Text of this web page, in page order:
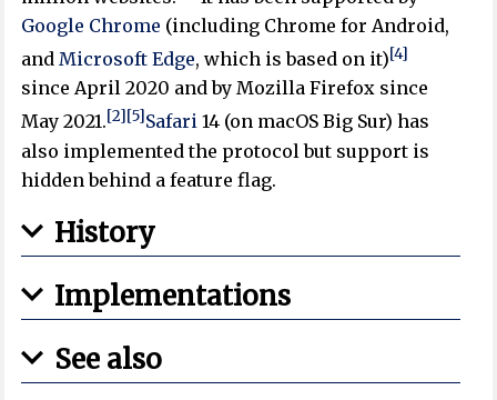
Google Chrome (including Chrome for Android,
andMicrosoft Edge, which is based on it)[4]
since April 2020 and by Mozilla Firefox since
May 2021.[2][5]Safari 14 (on macOS Big Sur) has
also implemented the protocol but support is
hidden behind a feature flag.
History
Implementations
See also